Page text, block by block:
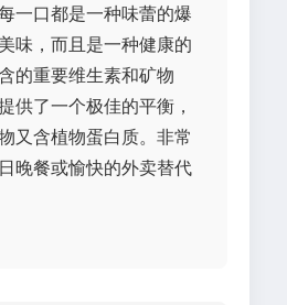
一口都是一种味蕾的爆
味，而且是一种健康的
的重要维生素和矿物
供了一个极佳的平衡，
又含植物蛋白质。非常
晚餐或愉快的外卖替代